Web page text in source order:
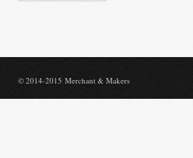
© 2014-2015 Merchant & Makers